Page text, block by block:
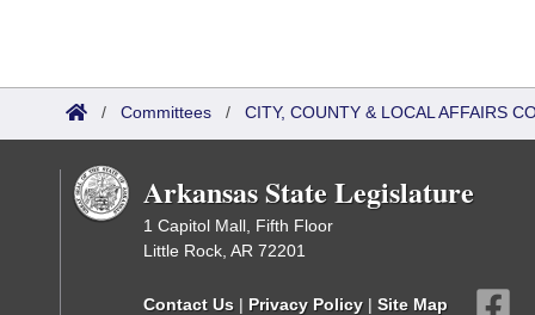
/ Committees / CITY, COUNTY & LOCAL AFFAIRS
Arkansas State Legislature
1 Capitol Mall, Fifth Floor
Little Rock, AR 72201
Contact Us | Privacy Policy | Site Map